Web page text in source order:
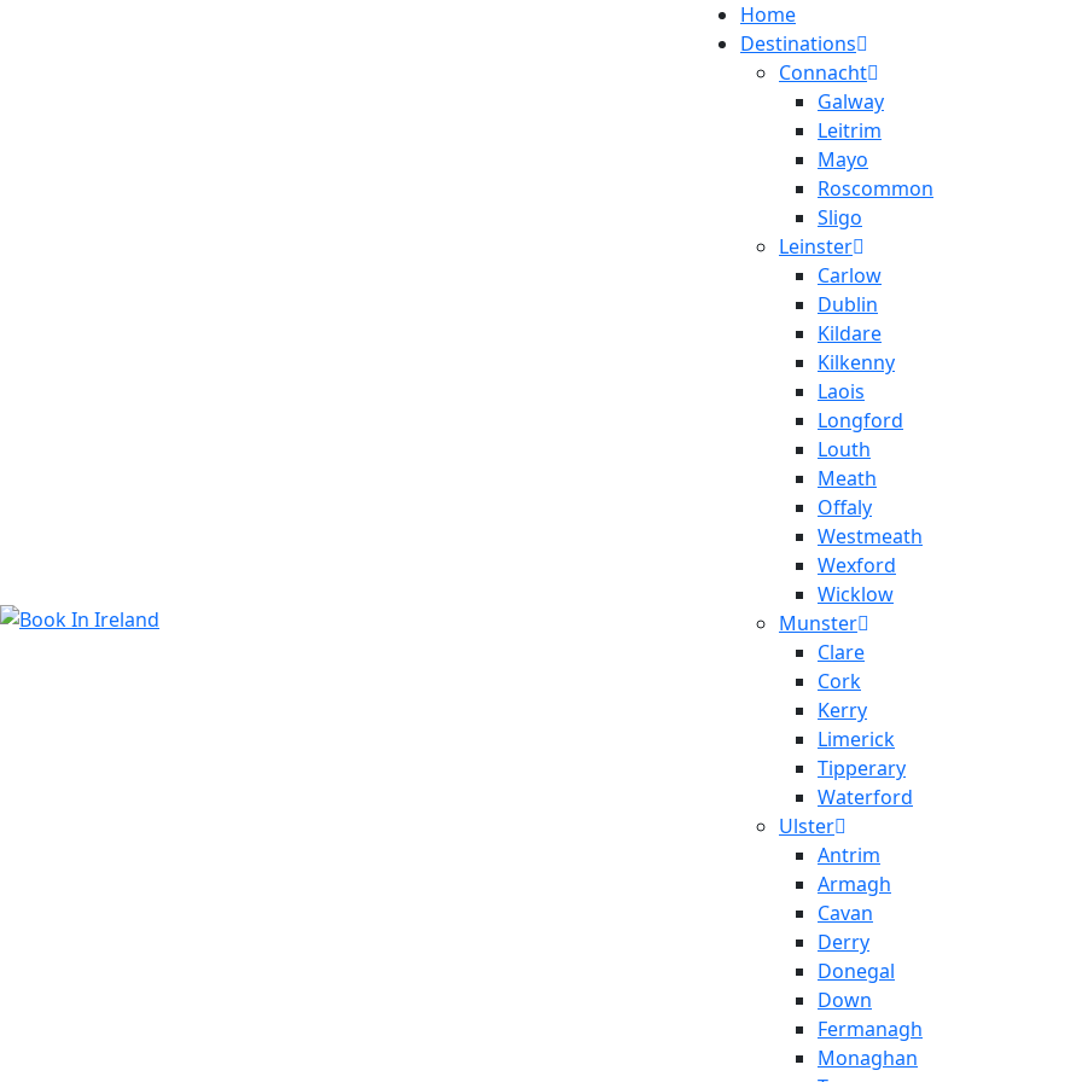
Home
Destinations
Connacht
Galway
Leitrim
Mayo
Roscommon
Sligo
Leinster
Carlow
Dublin
Kildare
Kilkenny
Laois
Longford
Louth
Meath
Offaly
Westmeath
Wexford
Wicklow
Munster
Clare
Cork
Kerry
Limerick
Tipperary
Waterford
Ulster
Antrim
Armagh
Cavan
Derry
Donegal
Down
Fermanagh
Monaghan